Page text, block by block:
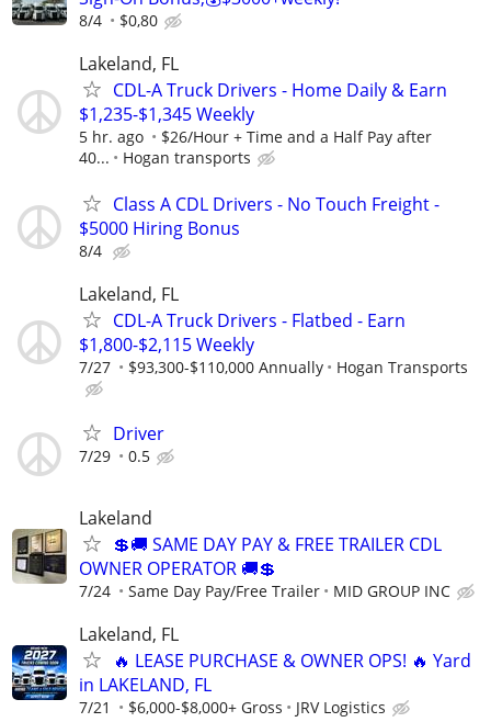
8/4 $0,80
Lakeland, FL
CDL-A Truck Drivers - Home Daily & Earn
$1,235-$1,345 Weekly
5 hr. ago
$26/Hour + Time and a Half Pay after
40...
Hogan transports
Class A CDL Drivers - No Touch Freight -
$5000 Hiring Bonus
8/4
Lakeland, FL
CDL-A Truck Drivers - Flatbed - Earn
$1,800-$2,115 Weekly
7/27 $93,300-$110,000 Annually Hogan Transports
Driver
7/29 0.5
Lakeland
💲🚚 SAME DAY PAY & FREE TRAILER CDL
OWNER OPERATOR 🚚💲
7/24 Same Day Pay/Free Trailer MID GROUP INC
Lakeland, FL
🔥 LEASE PURCHASE & OWNER OPS! 🔥 Yard
in LAKELAND, FL
7/21 $6,000-$8,000+ Gross JRV Logistics